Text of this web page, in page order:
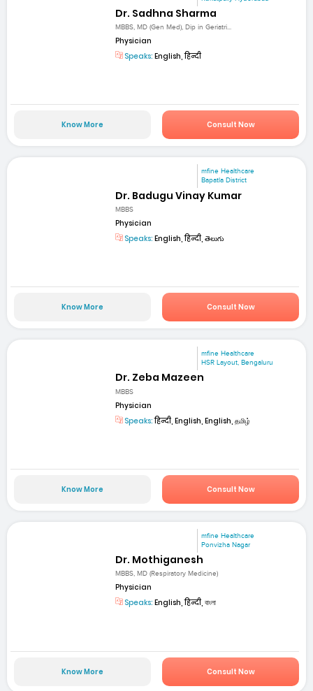
Dr. Sadhna Sharma
MBBS, MD (Gen Med), Dip in Geriatri...
Physician
Speaks: English, हिन्दी
Know More Consult Now
mfine Healthcare
Bapatla District
Dr. Badugu Vinay Kumar
MBBS
Physician
Speaks: English, हिन्दी, తెలుగు
Know More Consult Now
mfine Healthcare
HSR Layout, Bengaluru
Dr. Zeba Mazeen
MBBS
Physician
Speaks:हिन्दी, English, English, தமிழ்
Know More Consult Now
mfine Healthcare
Ponvizha Nagar
Dr. Mothiganesh
MBBS, MD (Respiratory Medicine)
Physician
Speaks: English, हिन्दी, বাংলা
Know More Consult Now